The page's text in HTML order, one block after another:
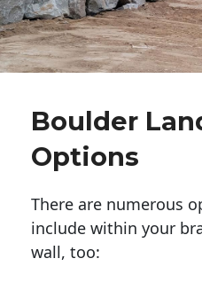
Boulder
Options
There are numerous
include within your
wall, too: